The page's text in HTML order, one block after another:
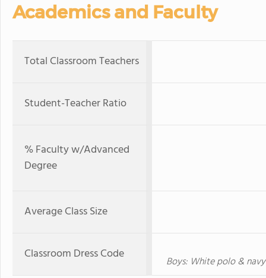
Academics and Faculty
Total Classroom Teachers
Student-Teacher Ratio
% Faculty w/Advanced
Degree
Average Class Size
Classroom Dress Code Boys: White polo &